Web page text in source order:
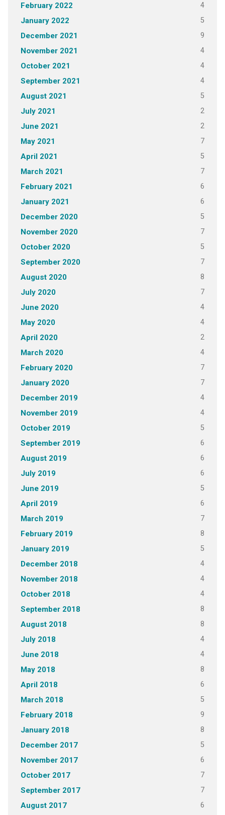
February 2022 4
January 2022 5
December 2021 9
November 2021 4
October 2021 4
September 2021 4
August 2021 5
July 2021 2
June 2021 2
May 2021 7
April 2021 5
March 2021 7
February 2021 6
January 2021 6
December 2020 5
November 2020 7
October 2020 5
September 2020 7
August 2020 8
July 2020 7
June 2020 4
May 2020 4
April 2020 2
March 2020 4
February 2020 7
January 2020 7
December 2019 4
November 2019 4
October 2019 5
September 2019 6
August 2019 6
July 2019 6
June 2019 5
April 2019 6
March 2019 7
February 2019 8
January 2019 5
December 2018 4
November 2018 4
October 2018 4
September 2018 8
August 2018 8
July 2018 4
June 2018 4
May 2018 8
April 2018 6
March 2018 5
February 2018 9
January 2018 8
December 2017 5
November 2017 6
October 2017 7
September 2017 7
August 2017 6